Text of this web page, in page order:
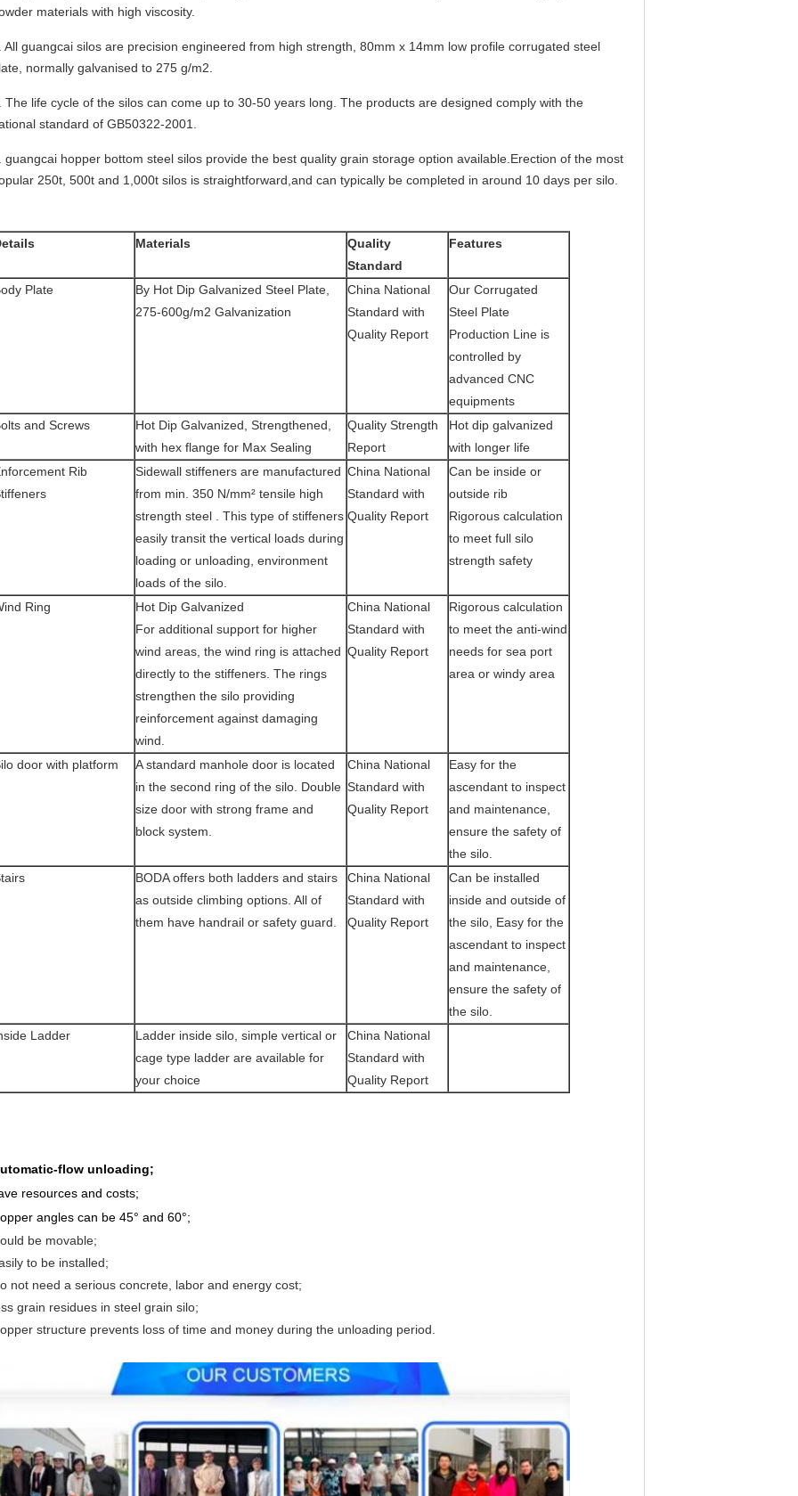
materials with high viscosity.
All guangcai silos are precision engineered from high strength, 80mm x 14mm low profile corrugated steel
normally galvanised to 275 g/m2.
The life cycle of the silos can come up to 30-50 years long. The products are designed comply with the
standard of GB50322-2001.
guangcai hopper bottom steel silos provide the best quality grain storage option available.Erection of the most
250t, 500t and 1,000t silos is straightforward,and can typically be completed in around 10 days per silo.
Materials
Quality
Standard
Features
Plate
By Hot Dip Galvanized Steel Plate,
275-600g/m2 Galvanization
China National
Standard with
Quality Report
Our Corrugated
Steel Plate
Production Line is
controlled by
advanced CNC
equipments
and Screws
Hot Dip Galvanized, Strengthened,
with hex flange for Max Sealing
Quality Strength
Report
Hot dip galvanized
with longer life
Rib
Sidewall stiffeners are manufactured
from min. 350 N/mm² tensile high
strength steel . This type of stiffeners
easily transit the vertical loads during
loading or unloading, environment
loads of the silo.
China National
Standard with
Quality Report
Can be inside or
outside rib
Rigorous calculation
to meet full silo
strength safety
Ring
Hot Dip Galvanized
For additional support for higher
wind areas, the wind ring is attached
directly to the stiffeners. The rings
strengthen the silo providing
reinforcement against damaging
wind.
China National
Standard with
Quality Report
Rigorous calculation
to meet the anti-wind
needs for sea port
area or windy area
door with platform
A standard manhole door is located
in the second ring of the silo. Double
size door with strong frame and
block system.
China National
Standard with
Quality Report
Easy for the
ascendant to inspect
and maintenance,
ensure the safety of
the silo.
BODA offers both ladders and stairs
as outside climbing options. All of
them have handrail or safety guard.
China National
Standard with
Quality Report
Can be installed
inside and outside of
the silo, Easy for the
ascendant to inspect
and maintenance,
ensure the safety of
the silo.
Ladder
Ladder inside silo, simple vertical or
cage type ladder are available for
your choice
China National
Standard with
Quality Report
flow unloading;
resources and costs;
angles can be 45° and 60°;
be movable;
to be installed;
not need a serious concrete, labor and energy cost;
grain residues in steel grain silo;
structure prevents loss of time and money during the unloading period.